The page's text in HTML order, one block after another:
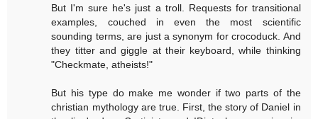
But I'm sure he's just a troll. Requests for transitional
examples, couched in even the most scientific
sounding terms, are just a synonym for crocoduck. And
they titter and giggle at their keyboard, while thinking
"Checkmate, atheists!"
But his type do make me wonder if two parts of the
christian mythology are true. First, the story of Daniel in